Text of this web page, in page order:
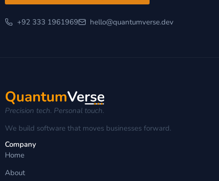
+92 333 1961969 hello@quantumverse.dev
Precision tech. Personal touch.
We build software that moves businesses forward.
Company
Home
About